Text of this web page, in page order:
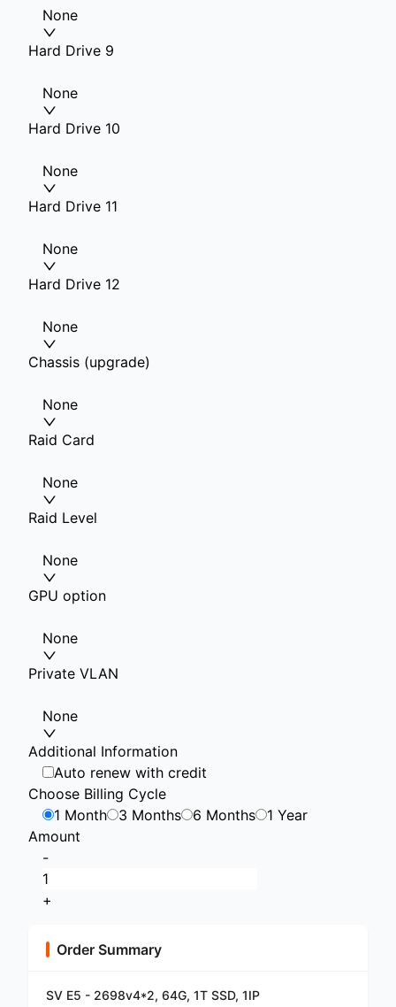
None
Hard Drive 9
None
Hard Drive 10
None
Hard Drive 11
None
Hard Drive 12
None
Chassis (upgrade)
None
Raid Card
None
Raid Level
None
GPU option
None
Private VLAN
None
Additional Information
Auto renew with credit
Choose Billing Cycle
1 Month
3 Months 6 Months
1 Year
Amount
-
+
Order Summary
SV E5 - 2698v4*2, 64G, 1T SSD, 1IP